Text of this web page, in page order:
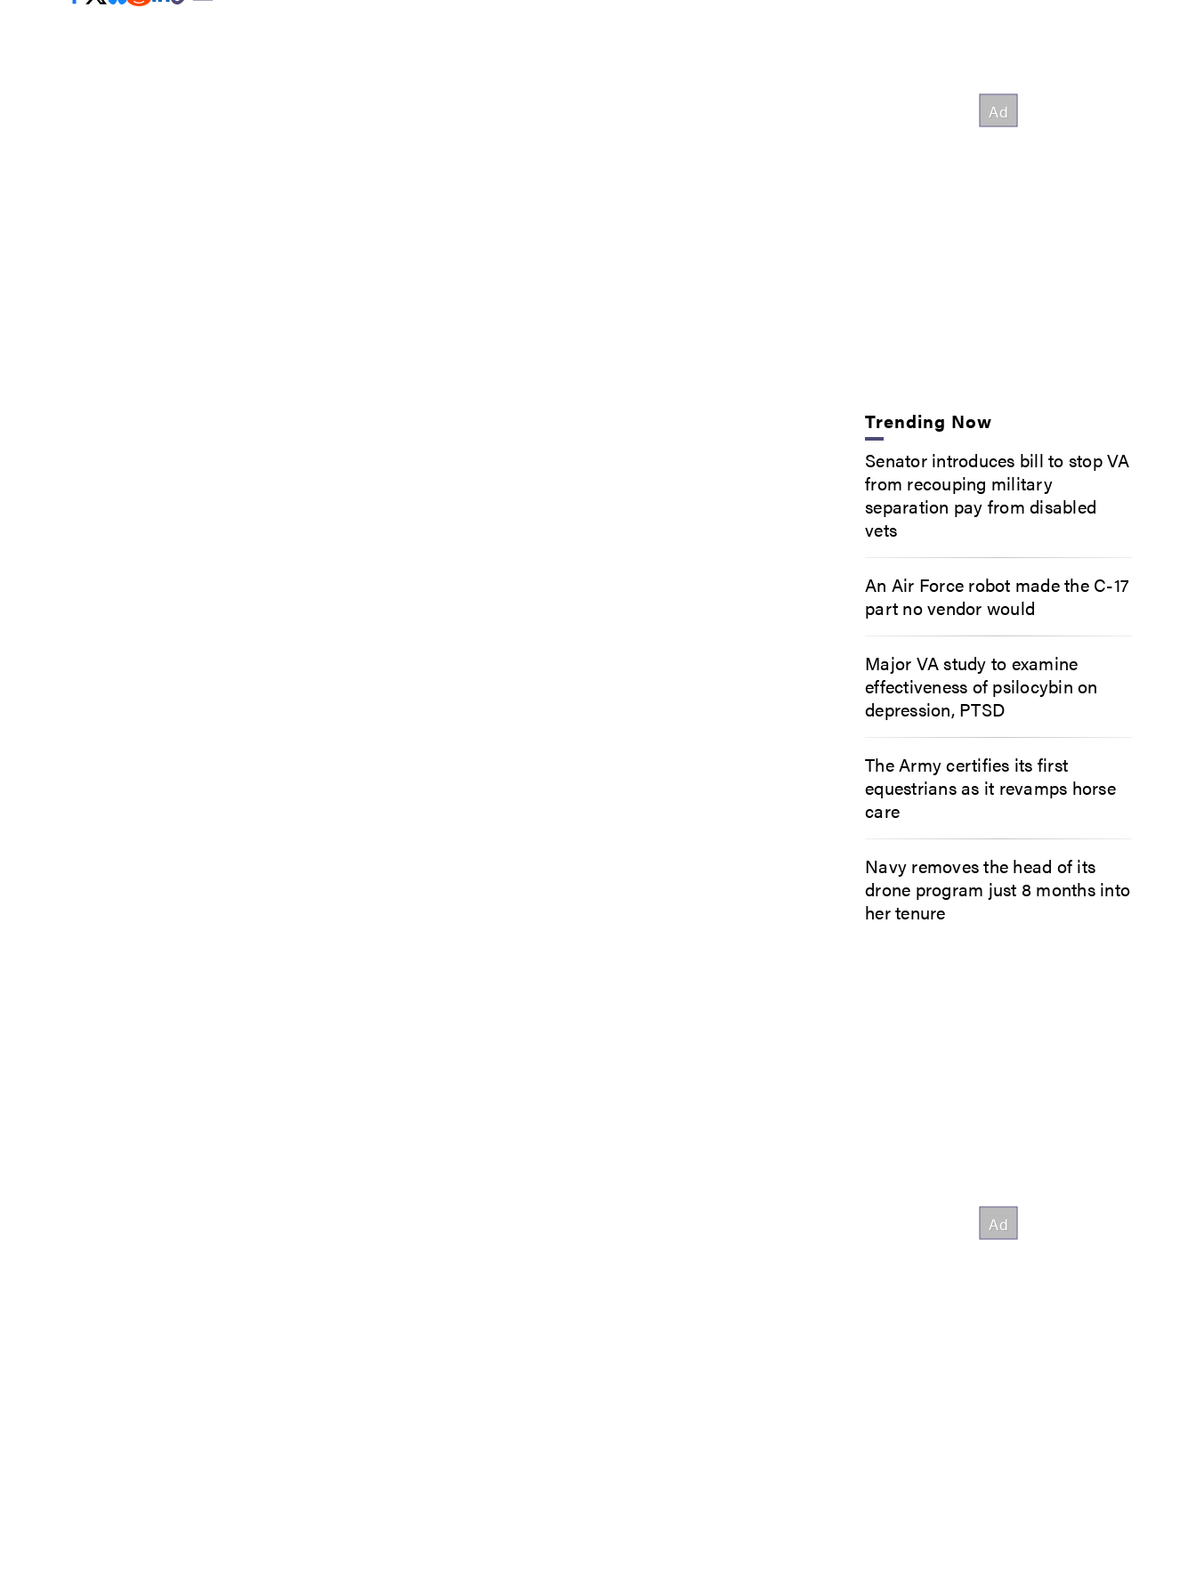
Trending Now
Senator introduces bill to stop VA
from recouping military
separation pay from disabled
vets
An Air Force robot made the C-17
part no vendor would
Major VA study to examine
effectiveness of psilocybin on
depression, PTSD
The Army certifies its first
equestrians as it revamps horse
care
Navy removes the head of its
drone program just 8 months into
her tenure